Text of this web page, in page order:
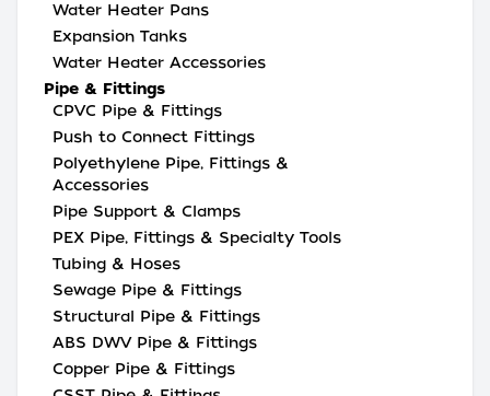
Water Heater Pans
Expansion Tanks
Water Heater Accessories
Pipe & Fittings
CPVC Pipe & Fittings
Push to Connect Fittings
Polyethylene Pipe, Fittings &
Accessories
Pipe Support & Clamps
PEX Pipe, Fittings & Specialty Tools
Tubing & Hoses
Sewage Pipe & Fittings
Structural Pipe & Fittings
ABS DWV Pipe & Fittings
Copper Pipe & Fittings